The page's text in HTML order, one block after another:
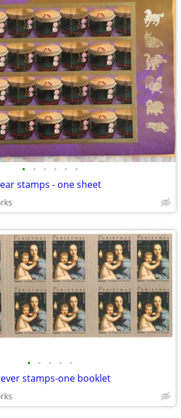
• • • • • •
stamps - one sheet
• • • • •
stamps-one booklet